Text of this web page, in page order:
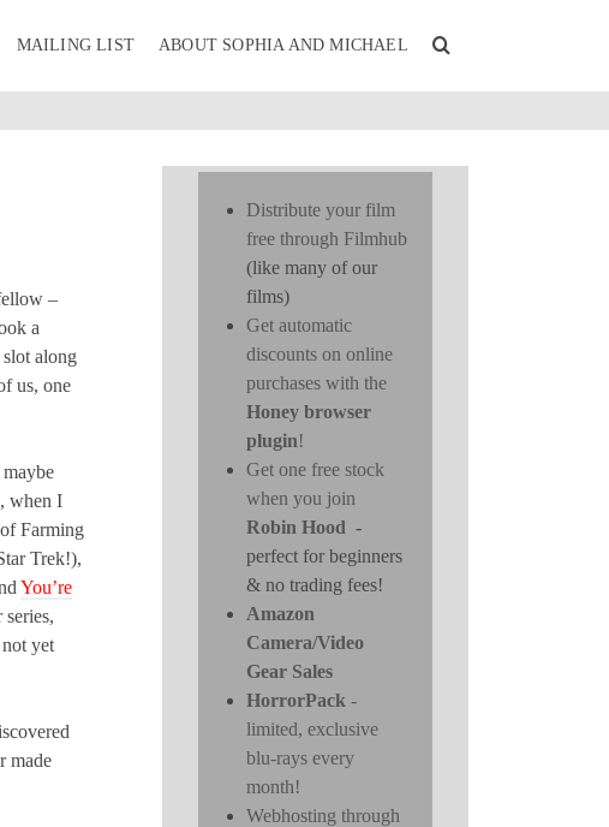
MAILING LIST ABOUT SOPHIA AND MICHAEL
–
a
along
us, one
when I
Farming
Trek!),
You’re
yet
made
Distribute your film
free through Filmhub
(like many of our
films)
Get automatic
discounts on online
purchases with the
Honey browser
plugin!
Get one free stock
when you join
Robin Hood -
perfect for beginners
& no trading fees!
Amazon
Camera/Video
Gear Sales
HorrorPack -
limited, exclusive
blu-rays every
month!
Webhosting through